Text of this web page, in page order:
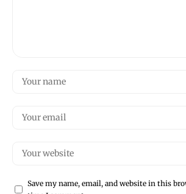
Save my name, email, and website in this